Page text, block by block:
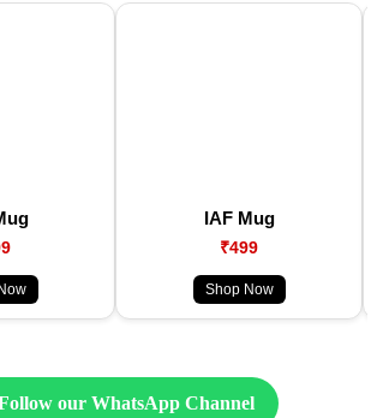
IAF Mug
₹499
Shop Now
our WhatsApp Channel